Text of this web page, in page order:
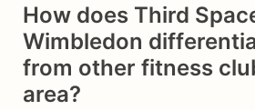
How does Third
Wimbledon
from other fitness
area?